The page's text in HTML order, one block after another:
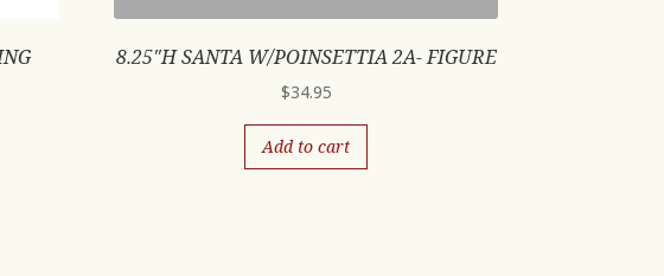
8.25″H SANTA W/POINSETTIA 2A- FIGURE
$34.95
Add to cart